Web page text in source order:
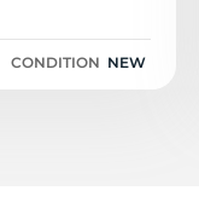
CONDITION NEW